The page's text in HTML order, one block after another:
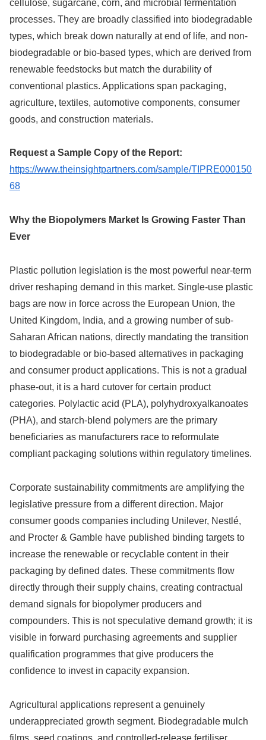
cellulose, sugarcane, corn, and microbial fermentation
processes. They are broadly classified into biodegradable
types, which break down naturally at end of life, and non-
biodegradable or bio-based types, which are derived from
renewable feedstocks but match the durability of
conventional plastics. Applications span packaging,
agriculture, textiles, automotive components, consumer
goods, and construction materials.
Request a Sample Copy of the Report:
https://www.theinsightpartners.com/sample/TIPRE000150
68
Why the Biopolymers Market Is Growing Faster Than
Ever
Plastic pollution legislation is the most powerful near-term
driver reshaping demand in this market. Single-use plastic
bags are now in force across the European Union, the
United Kingdom, India, and a growing number of sub-
Saharan African nations, directly mandating the transition
to biodegradable or bio-based alternatives in packaging
and consumer product applications. This is not a gradual
phase-out, it is a hard cutover for certain product
categories. Polylactic acid (PLA), polyhydroxyalkanoates
(PHA), and starch-blend polymers are the primary
beneficiaries as manufacturers race to reformulate
compliant packaging solutions within regulatory timelines.
Corporate sustainability commitments are amplifying the
legislative pressure from a different direction. Major
consumer goods companies including Unilever, Nestlé,
and Procter & Gamble have published binding targets to
increase the renewable or recyclable content in their
packaging by defined dates. These commitments flow
directly through their supply chains, creating contractual
demand signals for biopolymer producers and
compounders. This is not speculative demand growth; it is
visible in forward purchasing agreements and supplier
qualification programmes that give producers the
confidence to invest in capacity expansion.
Agricultural applications represent a genuinely
underappreciated growth segment. Biodegradable mulch
films, seed coatings, and controlled-release fertiliser